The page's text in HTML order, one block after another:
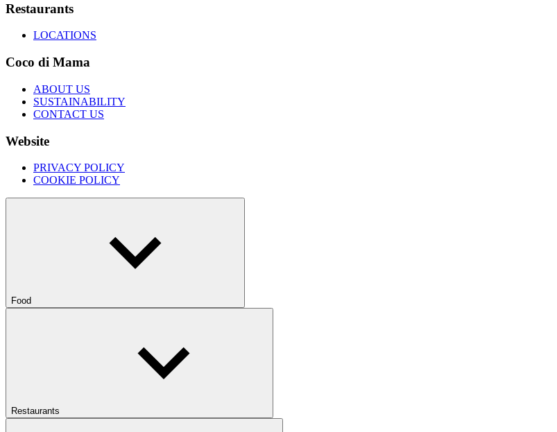
Restaurants
LOCATIONS
Coco di Mama
ABOUT US
SUSTAINABILITY
CONTACT US
Website
PRIVACY POLICY
COOKIE POLICY
Food
Restaurants